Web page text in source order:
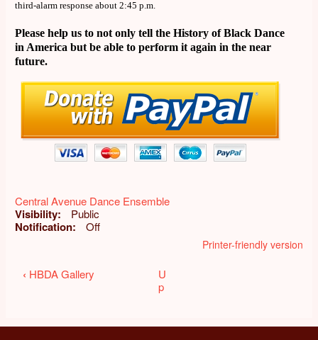
third-alarm response about 2:45 p.m.
Please help us to not only tell the History of Black Dance
in America but be able to perform it again in the near
future.
Central Avenue Dance Ensemble
Visibility Public
Notification Off
Printer-friendly version
Book
‹ HBDA Gallery
U
p